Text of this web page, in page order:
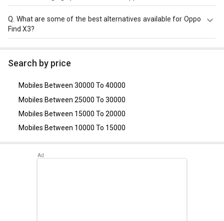
Snapdragon 870 5G (7 nm)
chipset and it runs on Android
Oppo Find X3 comes with a Non-removable Li-Ion 4500
mAh battery that supports Yes, 65W Quick charging
What are some of the best alternatives available for Oppo
Find X3?
Razr 50 ,Samsung Galaxy Z Flip
Search by price
Mobiles Between 30000 To 40000
Mobiles Between 25000 To 30000
Mobiles Between 15000 To 20000
Mobiles Between 10000 To 15000